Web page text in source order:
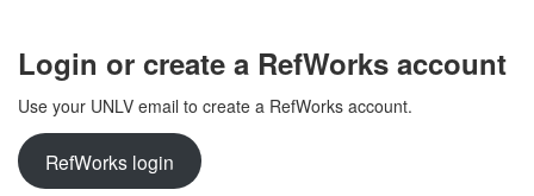
Login or create a RefWorks account
Use your UNLV email to create a RefWorks account.
RefWorks login